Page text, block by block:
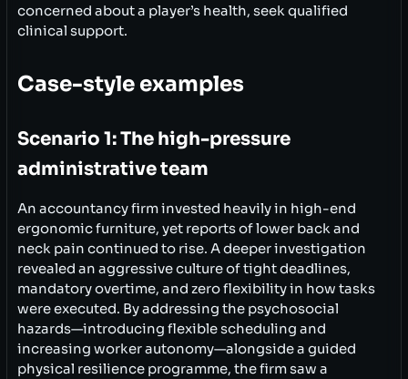
concerned about a player’s health, seek qualified
clinical support.
Case-style examples
Scenario 1: The high-pressure
administrative team
An accountancy firm invested heavily in high-end
ergonomic furniture, yet reports of lower back and
neck pain continued to rise. A deeper investigation
revealed an aggressive culture of tight deadlines,
mandatory overtime, and zero flexibility in how tasks
were executed. By addressing the psychosocial
hazards—introducing flexible scheduling and
increasing worker autonomy—alongside a guided
physical resilience programme, the firm saw a